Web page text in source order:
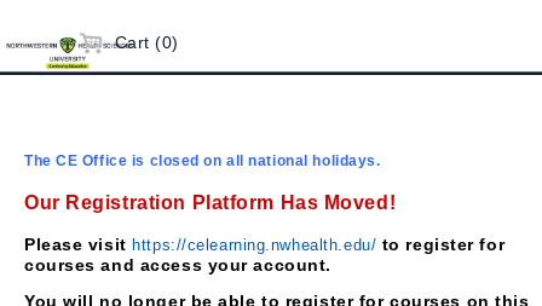
Cart (0)
The CE Office is closed on all national holidays.
Our Registration Platform Has Moved!
Please visithttps://celearning.nwhealth.edu/ to register for
courses and access your account.
You will no longer be able to register for courses on this